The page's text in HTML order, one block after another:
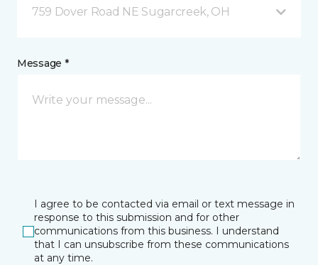
759 Dover Road NE Sugarcreek, OH
Message *
I agree to be contacted via email or text message in
response to this submission and for other
communications from this business. I understand
that I can unsubscribe from these communications
at any time.